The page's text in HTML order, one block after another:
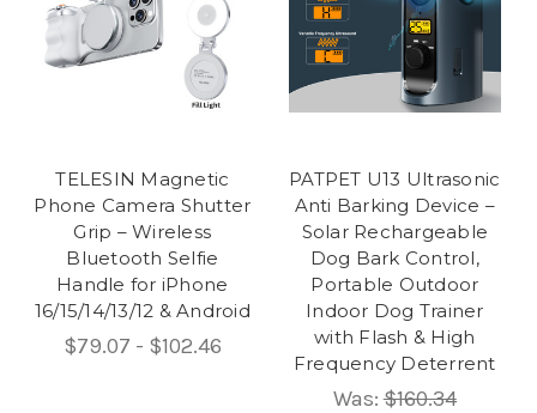
TELESIN Magnetic
Phone Camera Shutter
Grip – Wireless
Bluetooth Selfie
Handle for iPhone
16/15/14/13/12 & Android
$79.07 - $102.46
PATPET U13 Ultrasonic
Anti Barking Device –
Solar Rechargeable
Dog Bark Control,
Portable Outdoor
Indoor Dog Trainer
with Flash & High
Frequency Deterrent
Was:$160.34